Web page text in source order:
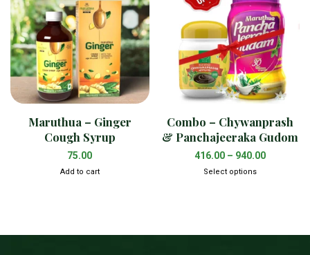
Maruthua – Ginger
Cough Syrup
75.00
Add to cart
Combo – Chywanprash
& Panchajeeraka Gudom
416.00 – 940.00
Select options